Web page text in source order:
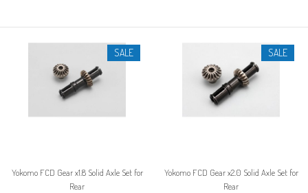
SALE
Yokomo FCD Gear x1.8 Solid Axle Set for
Rear
SALE
Yokomo FCD Gear x2.0 Solid Axle Set for
Rear